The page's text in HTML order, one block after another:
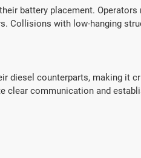
battery placement.
Collisions with low-hanging
diesel counterparts, making it
clear communication and